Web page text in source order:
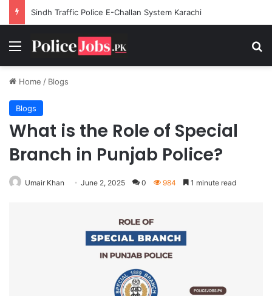
Sindh Traffic Police E-Challan System Karachi
Menu
Home / Blogs
Blogs
What is the Role of Special
Branch in Punjab Police?
Umair Khan June 2, 2025 0 984 1 minute read